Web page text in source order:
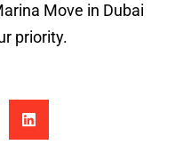
Move in Dubai
priority.